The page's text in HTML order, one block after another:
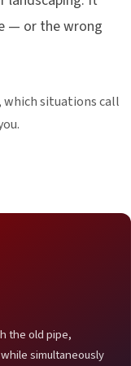
— or the wrong
which situations call
the old pipe,
simultaneously